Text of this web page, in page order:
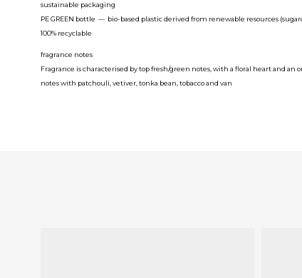
sustainable packaging
PE GREEN bottle — bio-based plastic derived from renewable resources
100% recyclable
fragrance notes
Fragrance is characterised by top fresh/green notes, with a floral heart and
notes with patchouli, vetiver, tonka bean, tobacco and van